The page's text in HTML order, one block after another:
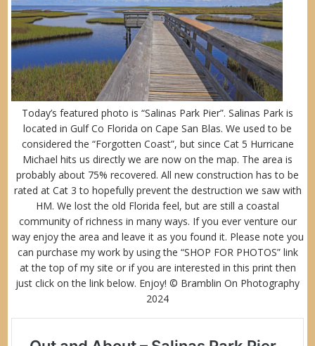
Today’s featured photo is “Salinas Park Pier”. Salinas Park is
located in Gulf Co Florida on Cape San Blas. We used to be
considered the “Forgotten Coast”, but since Cat 5 Hurricane
Michael hits us directly we are now on the map. The area is
probably about 75% recovered. All new construction has to be
rated at Cat 3 to hopefully prevent the destruction we saw with
HM. We lost the old Florida feel, but are still a coastal
community of richness in many ways. If you ever venture our
way enjoy the area and leave it as you found it. Please note you
can purchase my work by using the “SHOP FOR PHOTOS” link
at the top of my site or if you are interested in this print then
just click on the link below. Enjoy! © Bramblin On Photography
2024